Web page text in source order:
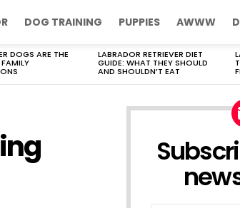
DOG TRAINING PUPPIES AWWW
DOGS ARE THE LABRADOR RETRIEVER DIET
GUIDE: WHAT THEY SHOULD
AND SHOULDN’T EAT